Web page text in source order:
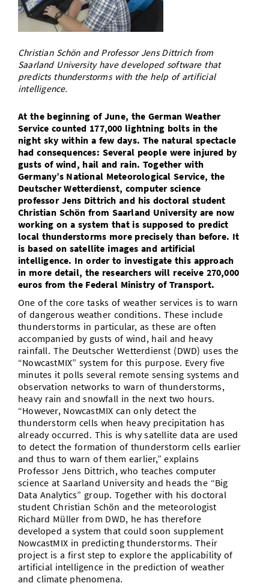
Doctoral Studies
Study Scheduler
Library
Selected Start-ups
IT Theme Nights
Ranking
Research Highlights
Prizes, Awards and Grants
Contact
SIC Merchandise
SIC Podcast
Directions
Contacts, Directories, Research Groups
Dates, Lectures and Events
Christian Schön and Professor Jens Dittrich from
Saarland University have developed software that
predicts thunderstorms with the help of artificial
intelligence.
At the beginning of June, the German Weather
Service counted 177,000 lightning bolts in the
night sky within a few days. The natural spectacle
had consequences: Several people were injured by
gusts of wind, hail and rain. Together with
Germany’s National Meteorological Service, the
Deutscher Wetterdienst, computer science
professor Jens Dittrich and his doctoral student
Christian Schön from Saarland University are now
working on a system that is supposed to predict
local thunderstorms more precisely than before. It
is based on satellite images and artificial
intelligence. In order to investigate this approach
in more detail, the researchers will receive 270,000
euros from the Federal Ministry of Transport.
One of the core tasks of weather services is to warn
of dangerous weather conditions. These include
thunderstorms in particular, as these are often
accompanied by gusts of wind, hail and heavy
rainfall. The Deutscher Wetterdienst (DWD) uses the
“NowcastMIX” system for this purpose. Every five
minutes it polls several remote sensing systems and
observation networks to warn of thunderstorms,
heavy rain and snowfall in the next two hours.
“However, NowcastMIX can only detect the
thunderstorm cells when heavy precipitation has
already occurred. This is why satellite data are used
to detect the formation of thunderstorm cells earlier
and thus to warn of them earlier,” explains
Professor Jens Dittrich, who teaches computer
science at Saarland University and heads the “Big
Data Analytics” group. Together with his doctoral
student Christian Schön and the meteorologist
Richard Müller from DWD, he has therefore
developed a system that could soon supplement
NowcastMIX in predicting thunderstorms. Their
project is a first step to explore the applicability of
artificial intelligence in the prediction of weather
and climate phenomena.